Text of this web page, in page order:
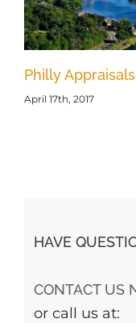
Philly Appraisals
April 17th, 2017
HAVE
CONTACT US
or call us at: